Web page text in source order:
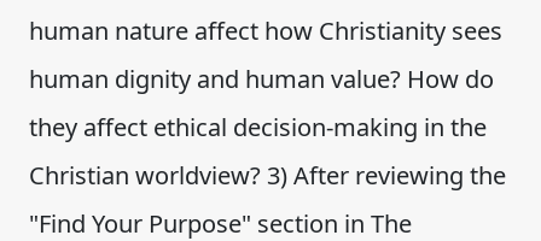
human nature affect how Christianity sees
human dignity and human value? How do
they affect ethical decision-making in the
Christian worldview? 3) After reviewing the
"Find Your Purpose" section in The